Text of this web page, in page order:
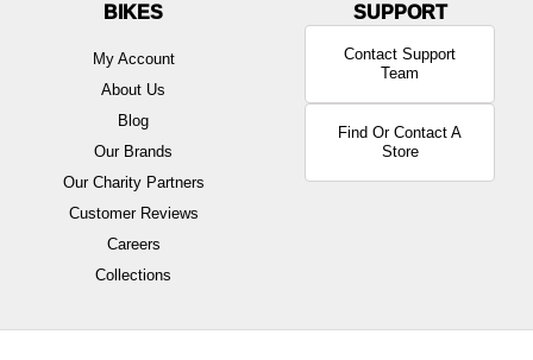
BIKES
My Account
About Us
Blog
Our Brands
Our Charity Partners
Customer Reviews
Careers
Collections
Contact Support
Team
Find Or Contact A
Store